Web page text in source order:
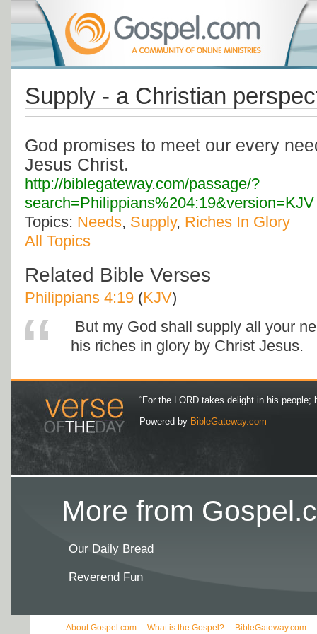
Supply - a Christian
God promises to meet our every
Jesus Christ.
http://biblegateway.com/passage/?
search=Philippians%204:19&version=KJV
Topics: Needs, Supply, Riches In Glory
All Topics
Related Bible Verses
Philippians 4:19 (KJV)
But my God shall supply all your
his riches in glory by Christ Jesus.
“For the LORD takes delight in his people;
Powered by BibleGateway.com
More from
Our Daily Bread
Reverend Fun
About Gospel.com What is the Gospel? BibleGateway.com